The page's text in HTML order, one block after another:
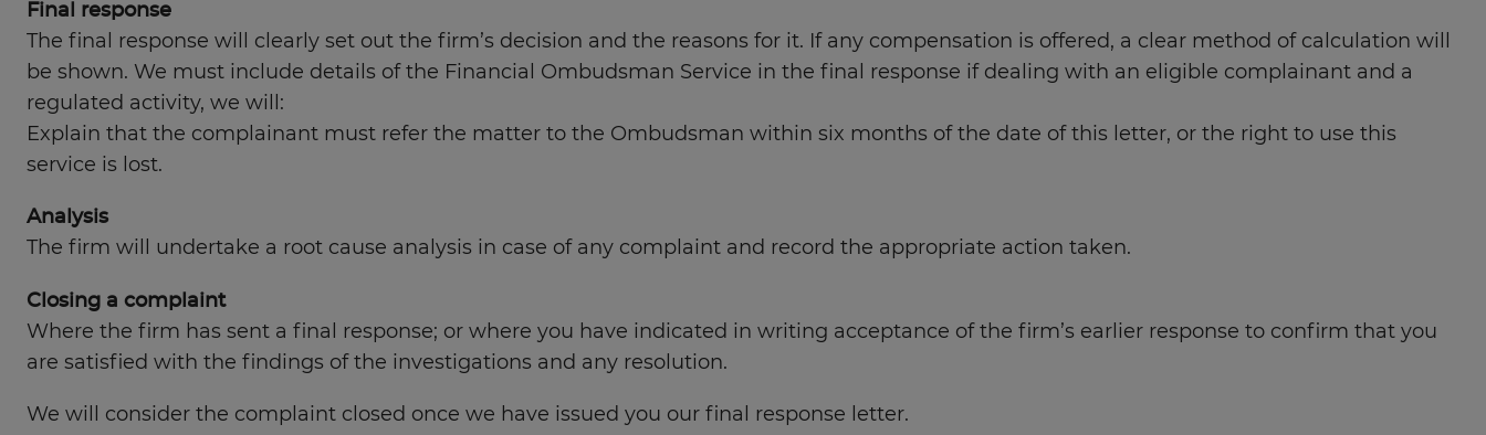
Final response
The final response will clearly set out the firm’s decision and the reasons for it. If any compensation is offered, a clear method of calculation will
be shown. We must include details of the Financial Ombudsman Service in the final response if dealing with an eligible complainant and a
regulated activity, we will:
Explain that the complainant must refer the matter to the Ombudsman within six months of the date of this letter, or the right to use this
service is lost.
Analysis
The firm will undertake a root cause analysis in case of any complaint and record the appropriate action taken.
Closing a complaint
Where the firm has sent a final response; or where you have indicated in writing acceptance of the firm’s earlier response to confirm that you
are satisfied with the findings of the investigations and any resolution.
We will consider the complaint closed once we have issued you our final response letter.